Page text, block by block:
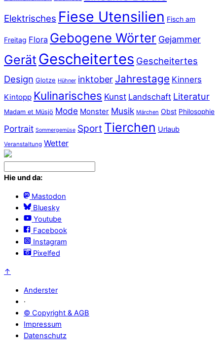
Elektrisches Fiese Utensilien Fisch am
Freitag Flora Gebogene Wörter Gejammer
Gerät Gescheitertes Gescheitertes
Design Glotze Hühner inktober Jahrestage Kinners
Kintopp Kulinarisches Kunst Landschaft Literatur
Madam et Müsjö Mode Monster Musik Märchen Obst Philosophie
Portrait Sommergemüse Sport Tierchen Urlaub
Veranstaltung Wetter
Hie und da:
Mastodon
Bluesky
Youtube
Facebook
Instagram
Pixelfed
↑
Anderster
·
© Copyright & AGB
Impressum
Datenschutz